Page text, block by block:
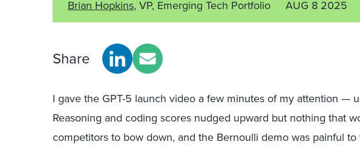
Brian Hopkins, VP, Emerging Tech Portfolio AUG 8 2025
Share
I gave the GPT-5 launch video a few minutes of my attention —
Reasoning and coding scores nudged upward but nothing that
competitors to bow down, and the Bernoulli demo was painful to